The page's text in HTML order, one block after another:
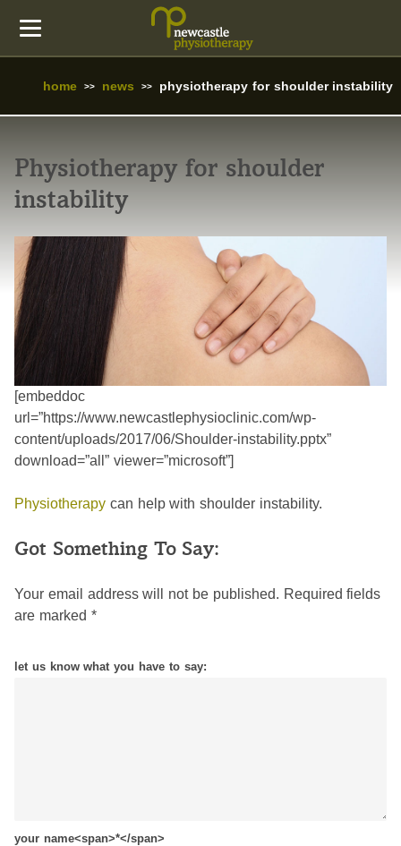
home news physiotherapy for shoulder instability
Physiotherapy for shoulder
instability
[embeddoc
url=”https://www.newcastlephysioclinic.com/wp-
content/uploads/2017/06/Shoulder-instability.pptx”
download=”all” viewer=”microsoft”]
Physiotherapy can help with shoulder instability.
Got Something To Say:
Your email address will not be published. Required fields
are marked *
let us know what you have to say:
your name<span>*</span>